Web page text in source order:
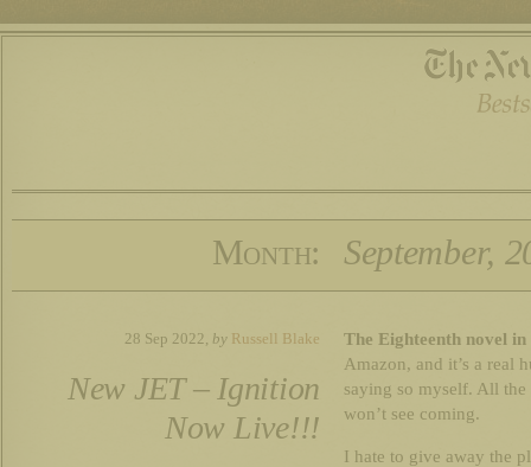
Month: September,
28 Sep 2022, by Russell Blake
New JET – Ignition
Now Live!!!
The Eighteenth novel
Amazon, and it’s a real
saying so myself. All
won’t see coming.
I hate to give away the